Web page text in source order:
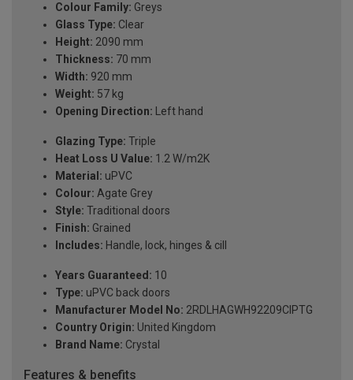
Colour Family: Greys
Glass Type: Clear
Height: 2090 mm
Thickness: 70 mm
Width: 920 mm
Weight: 57 kg
Opening Direction: Left hand
Glazing Type: Triple
Heat Loss U Value: 1.2 W/m2K
Material: uPVC
Colour: Agate Grey
Style: Traditional doors
Finish: Grained
Includes: Handle, lock, hinges & cill
Years Guaranteed: 10
Type: uPVC back doors
Manufacturer Model No: 2RDLHAGWH92209ClPTG
Country Origin: United Kingdom
Brand Name: Crystal
Features & benefits